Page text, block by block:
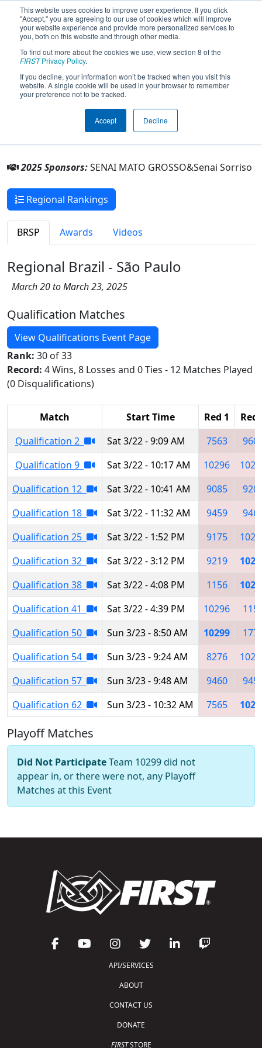
This website uses cookies to improve user experience. If you click
"Accept," you are agreeing to our use of cookies which will improve
your website experience and provide more personalized services to
you, both on this website and through other media.
To find out more about the cookies we use, view section 8 of the
FIRSTPrivacy Policy.
If you decline, your information won’t be tracked when you visit this
website. A single cookie will be used in your browser to remember
your preference not to be tracked.
Accept Decline
Team 10299 - HARVBOT (2025)
Senai Sorriso
Sorriso, Mato Grosso, Brazil
2025
2025 Sponsors:SENAI MATO GROSSO&Senai Sorriso
Regional Rankings
BRSP Awards Videos
Regional Brazil - São Paulo
March 20 to March 23, 2025
Qualification Matches
View Qualifications Event Page
Rank: 30 of 33
Record: 4 Wins, 8 Losses and 0 Ties - 12 Matches Played
(0 Disqualifications)
Match Start Time Red 1
Red
Qualification 2
Sat 3/22 - 9:09 AM 7563
Qualification 9
Sat 3/22 - 10:17 AM 10296
Qualification 12
Sat 3/22 - 10:41 AM 9085
Qualification 18
Sat 3/22 - 11:32 AM 9459
Qualification 25
Sat 3/22 - 1:52 PM 9175
Qualification 32
Sat 3/22 - 3:12 PM 9219
Qualification 38
Sat 3/22 - 4:08 PM 1156
Qualification 41
Sat 3/22 - 4:39 PM 10296
Qualification 50
Sun 3/23 - 8:50 AM 10299
Qualification 54
Sun 3/23 - 9:24 AM 8276
Qualification 57
Sun 3/23 - 9:48 AM 9460
Qualification 62
Sun 3/23 - 10:32 AM 7565
Playoff Matches
Did Not ParticipateTeam 10299 did not
appear in, or there were not, any Playoff
Matches at this Event
API/SERVICES
ABOUT
CONTACT US
DONATE
FIRSTSTORE